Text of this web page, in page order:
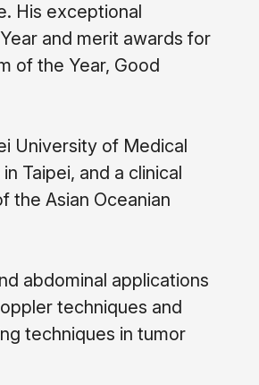
His exceptional
and merit awards for
of the Year, Good
University of Medical
Taipei, and a clinical
the Asian Oceanian
abdominal applications
techniques and
techniques in tumor